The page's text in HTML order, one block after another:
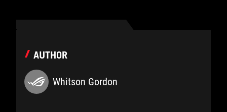
AUTHOR
Whitson Gordon